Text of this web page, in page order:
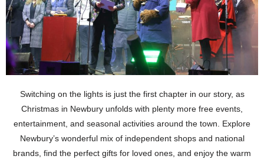
Switching on the lights is just the first chapter in our story, as
Christmas in Newbury unfolds with plenty more free events,
entertainment, and seasonal activities around the town. Explore
Newbury’s wonderful mix of independent shops and national
brands, find the perfect gifts for loved ones, and enjoy the warm